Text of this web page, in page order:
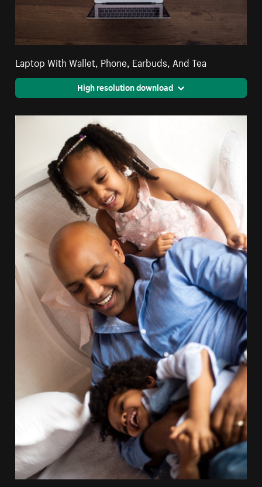
Laptop With Wallet, Phone, Earbuds, And Tea
High resolution download